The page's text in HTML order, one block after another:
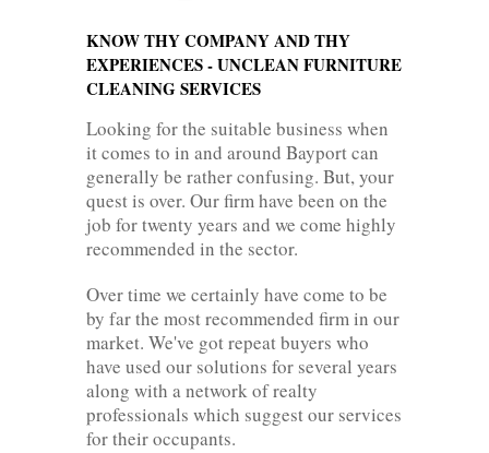
KNOW THY COMPANY AND THY
EXPERIENCES - UNCLEAN FURNITURE
CLEANING SERVICES
Looking for the suitable business when
it comes to in and around Bayport can
generally be rather confusing. But, your
quest is over. Our firm have been on the
job for twenty years and we come highly
recommended in the sector.
Over time we certainly have come to be
by far the most recommended firm in our
market. We've got repeat buyers who
have used our solutions for several years
along with a network of realty
professionals which suggest our services
for their occupants.